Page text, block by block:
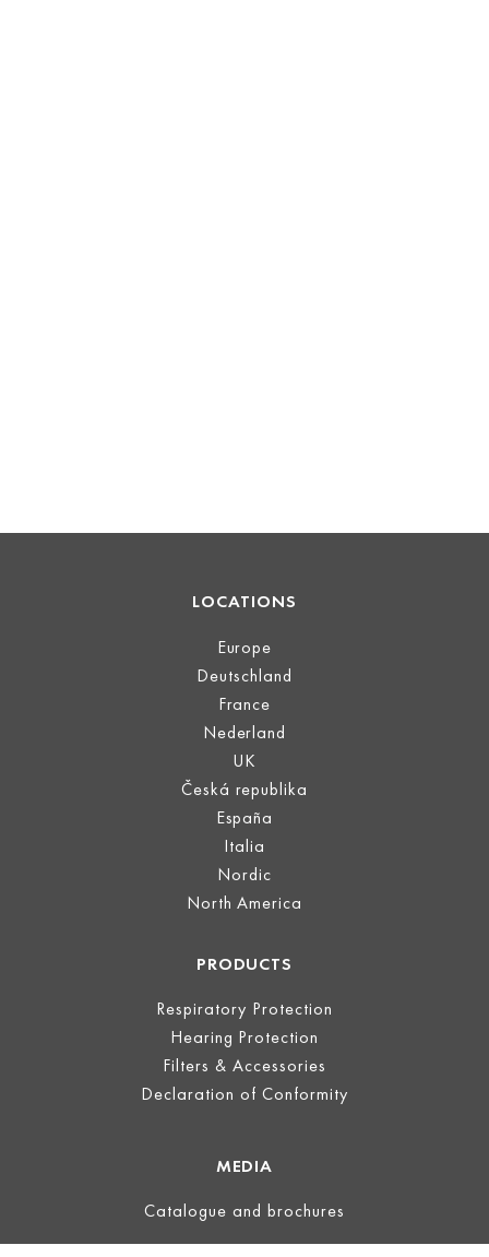
LOCATIONS
Europe
Deutschland
France
Nederland
UK
Česká republika
España
Italia
Nordic
North America
PRODUCTS
Respiratory Protection
Hearing Protection
Filters & Accessories
Declaration of Conformity
MEDIA
Catalogue and brochures